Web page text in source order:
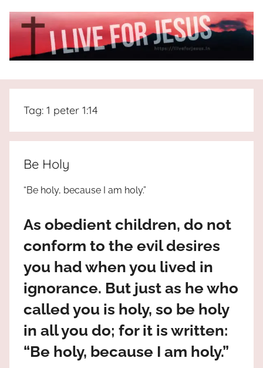
I
Live
For
JESUS
the
truth
Praises
God
most
high!
Tag: 1 peter 1:14
Be Holy
“Be holy, because I am holy.”
As obedient children, do not
conform to the evil desires
you had when you lived in
ignorance. But just as he who
called you is holy, so be holy
in all you do; for it is written:
“Be holy, because I am holy.”